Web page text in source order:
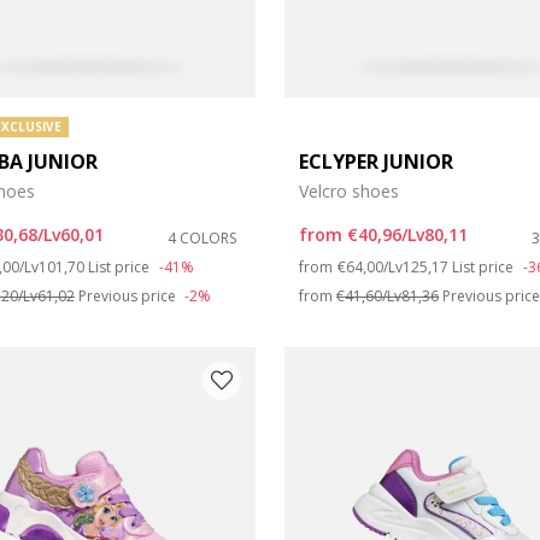
JUNIOR
Lv60,01
4 COLORS
reduced from
Lv101,70 to
List price -41%
Lv61,02 Previous price -2%
ECLYPER JUNIOR
Velcro shoes
from €40,96/Lv80,11
from Price reduced from
€64,00/Lv125,17 to
List price -
from €41,60/Lv81,36Previous